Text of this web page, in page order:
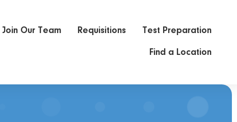
Join Our Team Requisitions Test Preparation
Find a Location